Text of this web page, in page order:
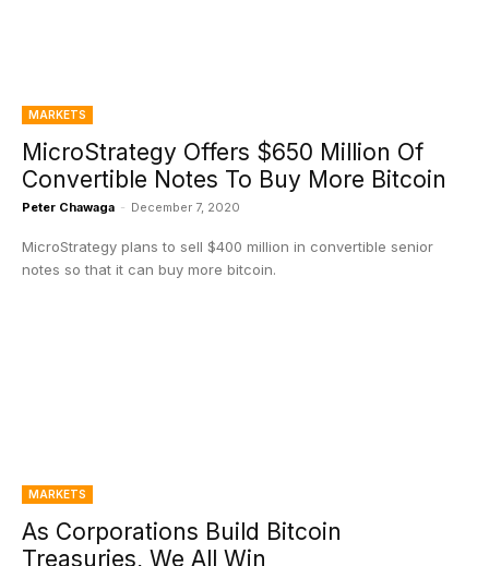
MARKETS
MicroStrategy Offers $650 Million Of
Convertible Notes To Buy More Bitcoin
Peter Chawaga - December 7, 2020
MicroStrategy plans to sell $400 million in convertible senior
notes so that it can buy more bitcoin.
MARKETS
As Corporations Build Bitcoin
Treasuries, We All Win